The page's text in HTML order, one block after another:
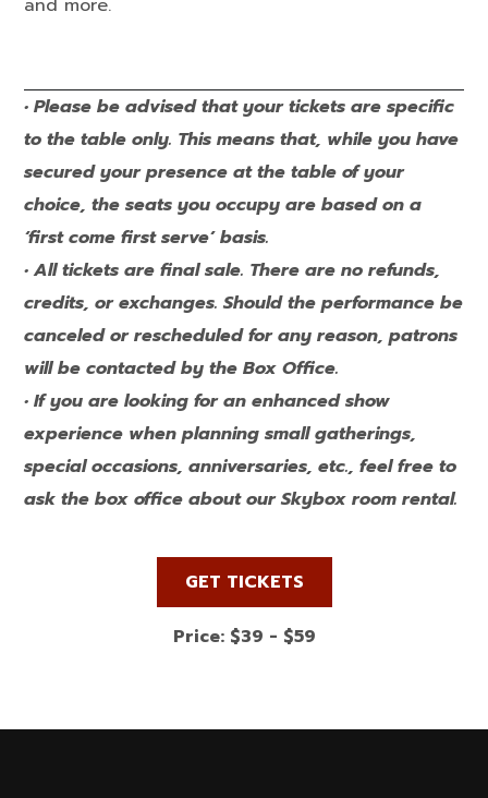
• Please be advised that your tickets are specific
to the table only. This means that, while you have
secured your presence at the table of your
choice, the seats you occupy are based on a
‘first come first serve’ basis.
• All tickets are final sale. There are no refunds,
credits, or exchanges. Should the performance be
canceled or rescheduled for any reason, patrons
will be contacted by the Box Office.
• If you are looking for an enhanced show
experience when planning small gatherings,
special occasions, anniversaries, etc., feel free to
ask the box office about our Skybox room rental.
GET TICKETS
Price: $39 - $59